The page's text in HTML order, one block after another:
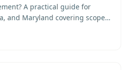
A practical guide for
and Maryland covering scope,